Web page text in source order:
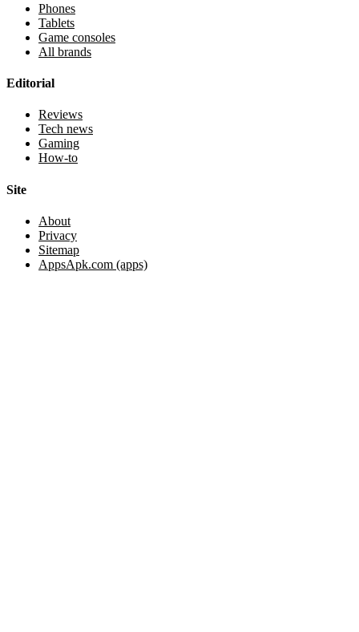
Phones
Tablets
Game consoles
All brands
Editorial
Reviews
Tech news
Gaming
How-to
Site
About
Privacy
Sitemap
AppsApk.com (apps)